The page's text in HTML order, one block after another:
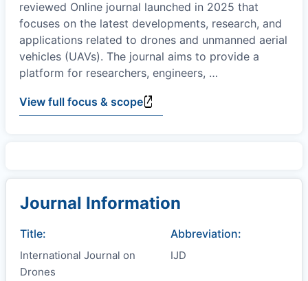
reviewed Online journal launched in 2025 that
focuses on the latest developments, research, and
applications related to drones and unmanned aerial
vehicles (UAVs). The journal aims to provide a
platform for researchers, engineers, …
View full focus & scope
Journal Information
Title:
International Journal on
Drones
Abbreviation:
IJD